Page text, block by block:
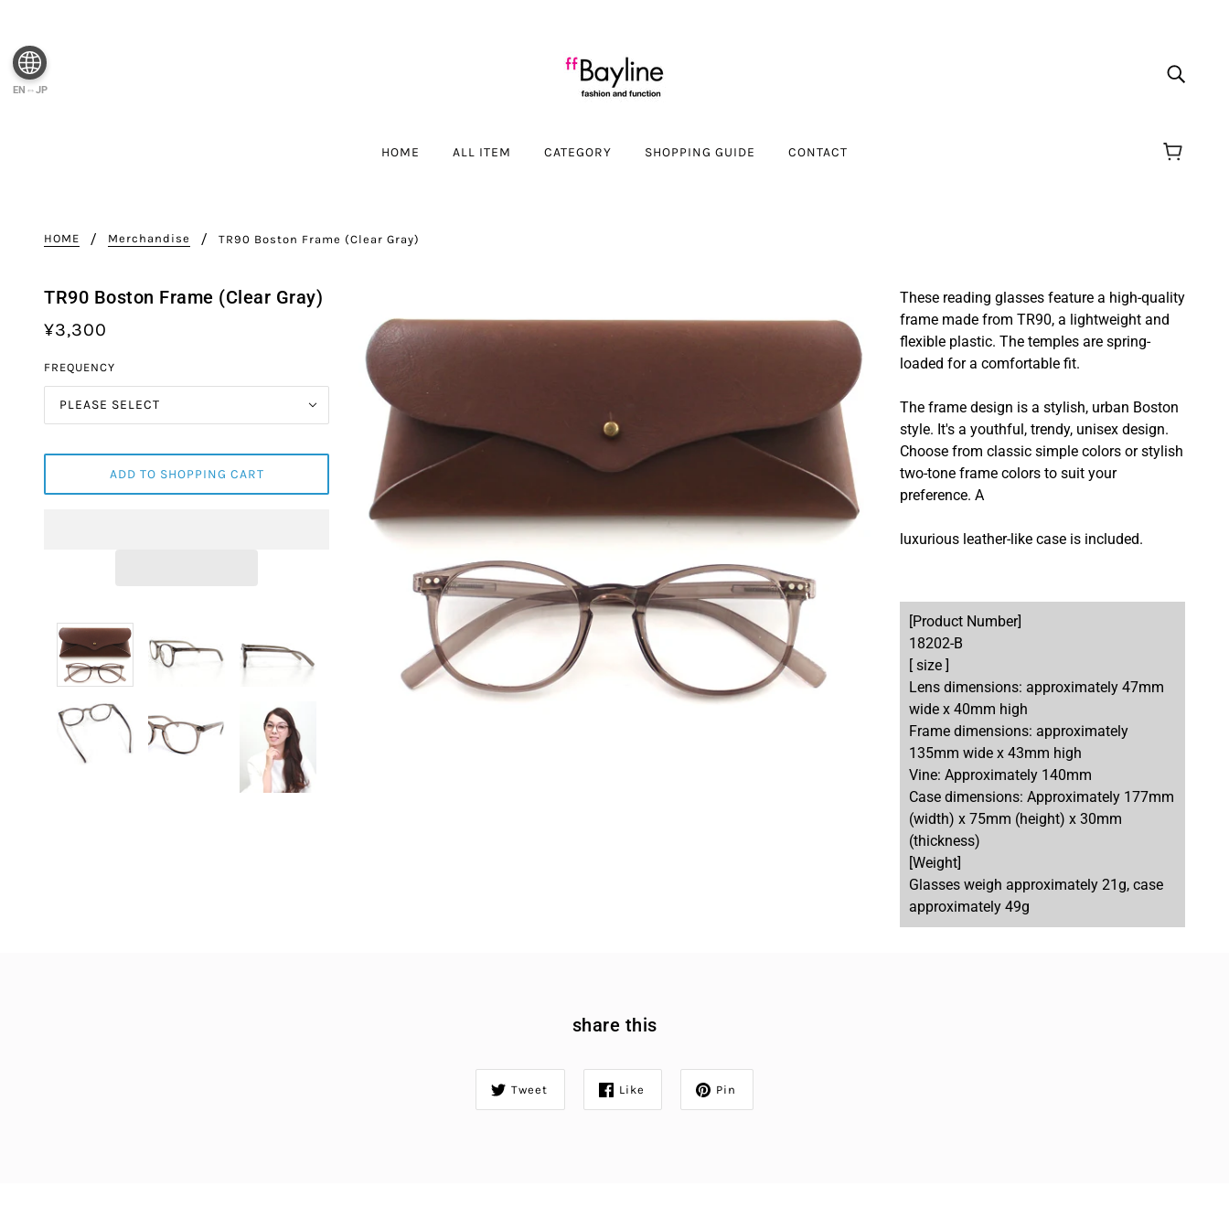
HOME ALL ITEM CATEGORY SHOPPING GUIDE CONTACT
HOME Merchandise TR90 Boston Frame (Clear Gray)
TR90 Boston Frame (Clear Gray)
¥3,300
FREQUENCY
PLEASE SELECT
ADD TO SHOPPING CART
These reading glasses feature a high-quality
frame made from TR90, a lightweight and
flexible plastic. The temples are spring-
loaded for a comfortable fit.
The frame design is a stylish, urban Boston
style. It's a youthful, trendy, unisex design.
Choose from classic simple colors or stylish
two-tone frame colors to suit your
preference. A
luxurious leather-like case is included.
[Product Number]
18202-B
[ size ]
Lens dimensions: approximately 47mm
wide x 40mm high
Frame dimensions: approximately
135mm wide x 43mm high
Vine: Approximately 140mm
Case dimensions: Approximately 177mm
(width) x 75mm (height) x 30mm
(thickness)
[Weight]
Glasses weigh approximately 21g, case
approximately 49g
share this
Tweet Like Pin
EN⇔JP